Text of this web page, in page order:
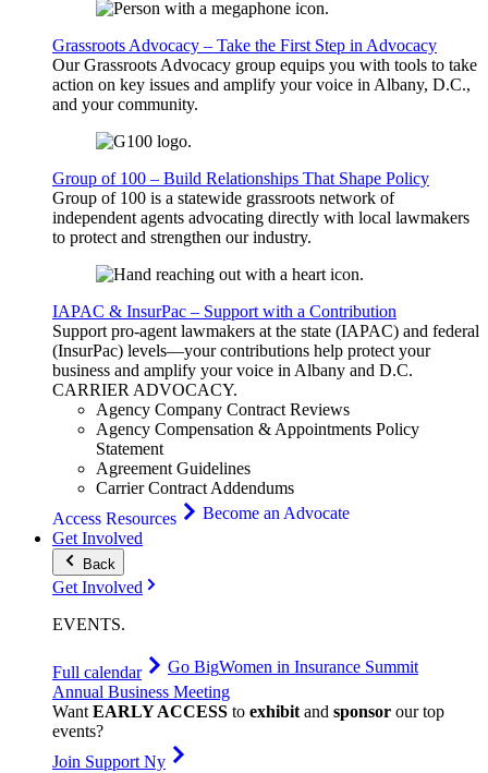
Grassroots Advocacy – Take the First Step in Advocacy
Our Grassroots Advocacy group equips you with tools to take
action on key issues and amplify your voice in Albany, D.C.,
and your community.
Group of 100 – Build Relationships That Shape Policy
Group of 100 is a statewide grassroots network of
independent agents advocating directly with local lawmakers
to protect and strengthen our industry.
IAPAC & InsurPac – Support with a Contribution
Support pro-agent lawmakers at the state (IAPAC) and federal
(InsurPac) levels—your contributions help protect your
business and amplify your voice in Albany and D.C.
CARRIERADVOCACY.
Agency Company Contract Reviews
Agency Compensation & Appointments Policy
Statement
Agreement Guidelines
Carrier Contract Addendums
Access Resources
Become an Advocate
Get Involved
Back
Get Involved
EVENTS.
Full calendar Go BigWomen in Insurance Summit
Annual Business Meeting
WantEARLY ACCESS to exhibitand sponsor our top
events?
Join Support Ny